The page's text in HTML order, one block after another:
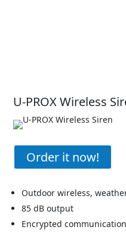
U-PROX Wireless
Order it now!
Outdoor wireless,
85 dB output
Encrypted